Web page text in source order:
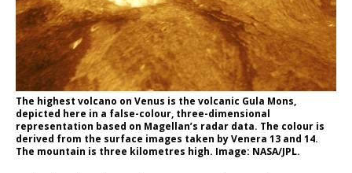
The highest volcano on Venus is the volcanic Gula Mons,
depicted here in a false-colour, three-dimensional
representation based on Magellan’s radar data. The colour is
derived from the surface images taken by Venera 13 and 14.
The mountain is three kilometres high. Image: NASA/JPL.